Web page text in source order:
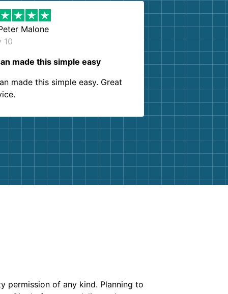
Malone
10
made this simple easy
made this simple easy. Great
permission of any kind. Planning to